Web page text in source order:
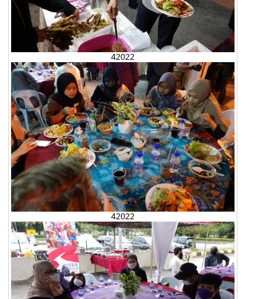
42022
42022